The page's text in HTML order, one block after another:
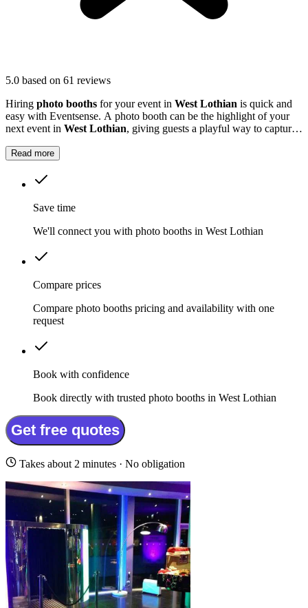
5.0 based on 61 reviews
Hiring photo booths for your event in West Lothian is quick and
easy with Eventsense. A photo booth can be the highlight of your
next event in West Lothian, giving guests a playful way to capture
Read more
Save time
We'll connect you with photo booths in West Lothian
Compare prices
Compare photo booths pricing and availability with one
request
Book with confidence
Book directly with trusted photo booths in West Lothian
Get free quotes
Takes about 2 minutes · No obligation